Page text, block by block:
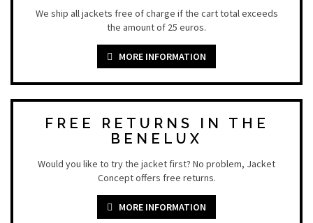
We ship all jackets free of charge if the cart total exceeds
the amount of 25 euros.
MORE INFORMATION
FREE RETURNS IN THE
BENELUX
Would you like to try the jacket first? No problem, Jacket
Concept offers free returns.
MORE INFORMATION